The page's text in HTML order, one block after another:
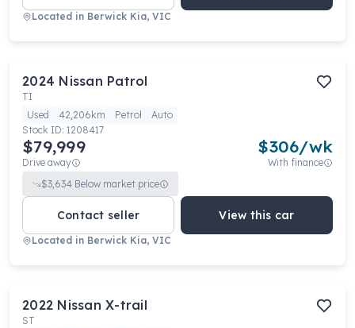
Located in Berwick Kia, VIC
2024 Nissan Patrol
TI
Used
42,206km Petrol
Auto
Stock ID: 1208417
$79,999
Drive away
$306/wk
With finance
$3,634 Below market price
Contact seller View this car
Located in Berwick Kia, VIC
2022 Nissan X-trail
ST